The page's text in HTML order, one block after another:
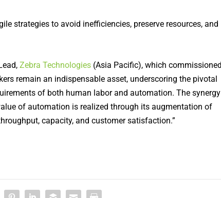
strategies to avoid inefficiencies, preserve resources, and
Zebra Technologies(Asia Pacific), which commissioned
remain an indispensable asset, underscoring the pivotal
of both human labor and automation. The synergy
of automation is realized through its augmentation of
capacity, and customer satisfaction.”